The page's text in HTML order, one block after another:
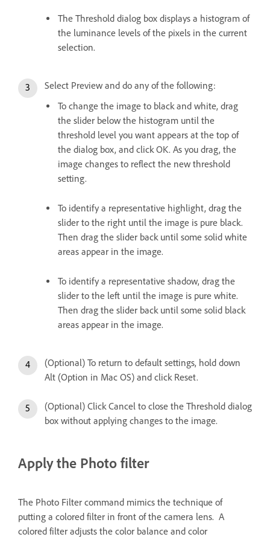
The Threshold dialog box displays a histogram of
the luminance levels of the pixels in the current
selection.
Select Preview and do any of the following:
To change the image to black and white, drag
the slider below the histogram until the
threshold level you want appears at the top of
the dialog box, and click OK. As you drag, the
image changes to reflect the new threshold
setting.
To identify a representative highlight, drag the
slider to the right until the image is pure black.
Then drag the slider back until some solid white
areas appear in the image.
To identify a representative shadow, drag the
slider to the left until the image is pure white.
Then drag the slider back until some solid black
areas appear in the image.
(Optional) To return to default settings, hold down
Alt (Option in Mac OS) and click Reset.
(Optional) Click Cancel to close the Threshold dialog
box without applying changes to the image.
Apply the Photo filter
The Photo Filter command mimics the technique of
putting a colored filter in front of the camera lens. A
colored filter adjusts the color balance and color